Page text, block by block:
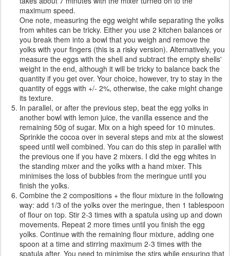
maximum speed.
One note, measuring the egg weight while separating the yolks
from whites can be tricky. Either you use 2 kitchen balances or
you break them into a bowl that you weigh and remove the
yolks with your fingers (this is a risky version). Alternatively, you
measure the eggs with the shell and subtract the empty shells'
weight in the end, although it will be tricky to balance back the
quantity if you get over. Your choice, however, try to stay in the
quantity of eggs with +/- 2%, otherwise, the cake might change
its texture.
In parallel, or after the previous step, beat the egg yolks in
another bowl with lemon juice, the vanilla essence and the
remaining 50g of sugar. Mix on a high speed for 10 minutes.
Sprinkle the cocoa over in several steps and mix at the slowest
speed until well combined. You can do this step in parallel with
the previous one if you have 2 mixers. I did the egg whites in
the standing mixer and the yolks with a hand mixer. This
minimises the loss of bubbles from the meringue until you
finish the yolks.
Combine the 2 compositions + the flour mixture in the following
way: add 1/3 of the yolks over the meringue, then 1 tablespoon
of flour on top. Stir 2-3 times with a spatula using up and down
movements. Repeat 2 more times until you finish the egg
yolks. Continue with the remaining flour mixture, adding one
spoon at a time and stirring maximum 2-3 times with the
spatula after. You need to minimise the stirs while ensuring that